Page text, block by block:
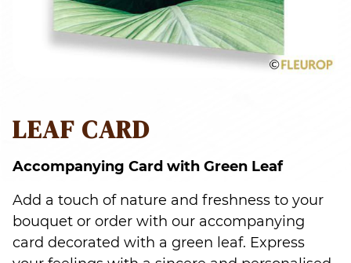
LEAF CARD
Accompanying Card with Green Leaf
Add a touch of nature and freshness to your
bouquet or order with our accompanying
card decorated with a green leaf. Express